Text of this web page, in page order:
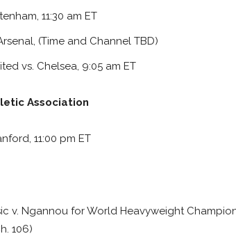
11:30 am ET
(Time and Channel TBD)
vs. Chelsea, 9:05 am ET
Association
11:00 pm ET
v. Ngannou for World Heavyweight
106)